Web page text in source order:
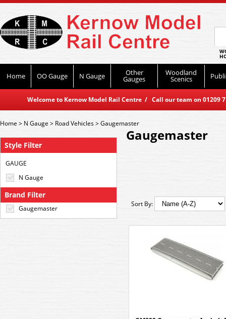
Home OO Gauge N Gauge Other
Gauges
Woodland
Scenics
Welcome to Kernow Model Rail Centre / Call our team on
Style Filter
GAUGE
N Gauge
Brand Filter
Gaugemaster
Home> N Gauge > Road Vehicles>Gaugemaster
Gaugemaster
Sort By: